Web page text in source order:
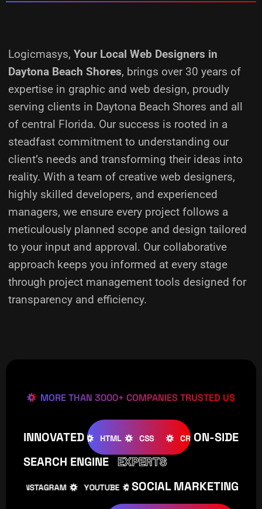
Logicmasys, Your Local Web Designers in
Daytona Beach Shores, brings over 30 years of
expertise in graphic and web design, proudly
serving clients in Daytona Beach Shores and all
of central Florida. Our success is rooted in a
steadfast commitment to understanding our
client’s needs and transforming their ideas into
reality. With a team of creative web designers,
highly skilled developers, and experienced
managers, we ensure every project follows a
meticulously planned scope and design tailored
to your input and approval. Our collaborative
approach keeps you informed at every stage
through project management tools designed for
transparency and efficiency.
MORE THAN 3000+ COMPANIES TRUSTED US
INNOVATED
WOOCOMMERCE HTML CSS CREATIVE
ON-SIDE
SEARCH ENGINE EXPERTS
INSTAGRAM YOUTUBE TIKTOK FACEBOOK
SOCIAL MARKETING